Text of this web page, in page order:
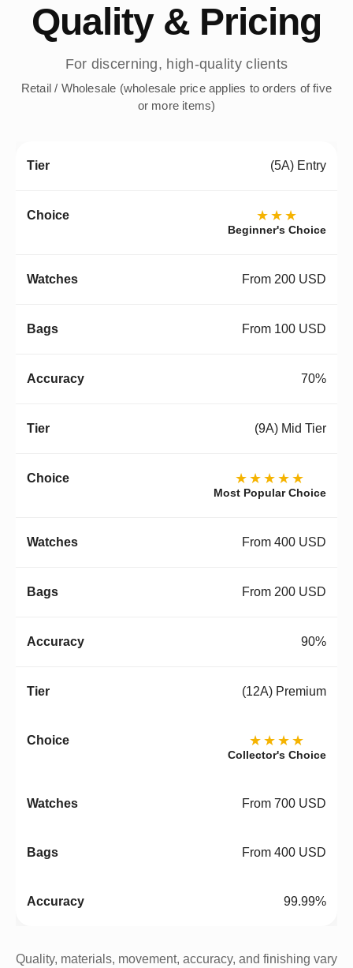
Quality & Pricing
For discerning, high-quality clients
Retail / Wholesale (wholesale price applies to orders of five
or more items)
(5A) Entry
★★★
Beginner's Choice
From 200 USD
From 100 USD
70%
(9A) Mid Tier
★★★★★
Most Popular Choice
From 400 USD
From 200 USD
90%
(12A) Premium
★★★★
Collector's Choice
From 700 USD
From 400 USD
99.99%
Quality, materials, movement, accuracy, and finishing vary